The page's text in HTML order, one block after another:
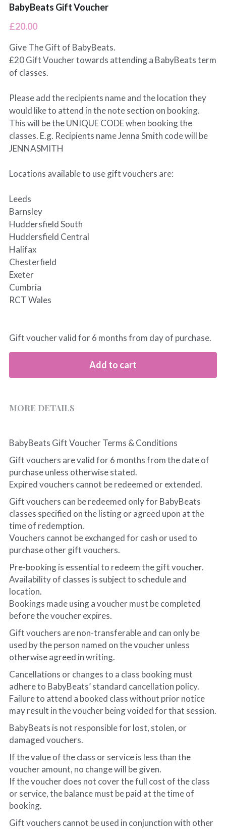
RCT Wales Classes
Blogs
I'm Fine (but...) Podcast
BabyBeats Gift Voucher
£20.00
Give The Gift of BabyBeats.
£20 Gift Voucher towards attending a BabyBeats term
of classes.
Please add the recipients name and the location they
would like to attend in the note section on booking.
This will be the UNIQUE CODE when booking the
classes. E.g. Recipients name Jenna Smith code will be
JENNASMITH
Locations available to use gift vouchers are:
Leeds
Barnsley
Huddersfield South
Huddersfield Central
Halifax
Chesterfield
Exeter
Cumbria
RCT Wales
Gift voucher valid for 6 months from day of purchase.
Add to cart
MORE DETAILS
BabyBeats Gift Voucher Terms & Conditions
Gift vouchers are valid for 6 months from the date of
purchase unless otherwise stated.
Expired vouchers cannot be redeemed or extended.
Gift vouchers can be redeemed only for BabyBeats
classes specified on the listing or agreed upon at the
time of redemption.
Vouchers cannot be exchanged for cash or used to
purchase other gift vouchers.
Pre-booking is essential to redeem the gift voucher.
Availability of classes is subject to schedule and
location.
Bookings made using a voucher must be completed
before the voucher expires.
Gift vouchers are non-transferable and can only be
used by the person named on the voucher unless
otherwise agreed in writing.
Cancellations or changes to a class booking must
adhere to BabyBeats’ standard cancellation policy.
Failure to attend a booked class without prior notice
may result in the voucher being voided for that session.
BabyBeats is not responsible for lost, stolen, or
damaged vouchers.
If the value of the class or service is less than the
voucher amount, no change will be given.
If the voucher does not cover the full cost of the class
or service, the balance must be paid at the time of
booking.
Gift vouchers cannot be used in conjunction with other